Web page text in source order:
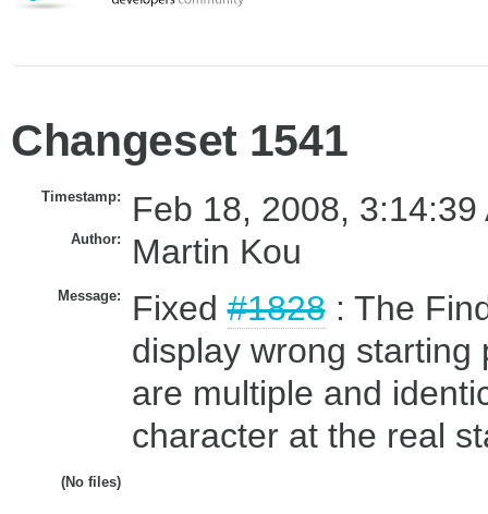
Changeset 1541
Timestamp: Feb 18, 2008, 3:14:39
Author: Martin Kou
Message: Fixed#1828: The
display wrong starting
are multiple and
character at the real
(No files)